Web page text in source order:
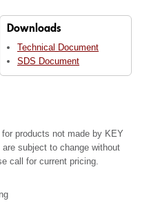
Downloads
Technical Document
SDS Document
products not made by KEY
subject to change without
call for current pricing.